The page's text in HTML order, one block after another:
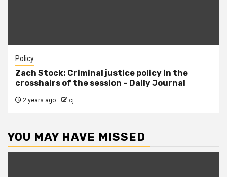
Policy
Zach Stock: Criminal justice policy in the
crosshairs of the session – Daily Journal
2 years ago cj
YOU MAY HAVE MISSED